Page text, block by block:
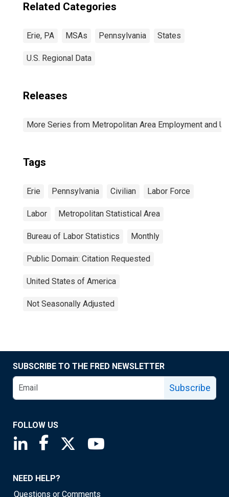
Related Categories
Erie, PA MSAs Pennsylvania States
U.S. Regional Data
Releases
More Series from Metropolitan Area Employment and
Tags
Erie Pennsylvania Civilian Labor Force
Labor Metropolitan Statistical Area
Bureau of Labor Statistics Monthly
Public Domain: Citation Requested
United States of America
Not Seasonally Adjusted
SUBSCRIBE TO THE FRED NEWSLETTER
Subscribe
FOLLOW US
Saint Louis Fed linkedin page
Saint Louis Fed facebook page
Saint Louis Fed X page
NEED HELP?
Questions or Comments